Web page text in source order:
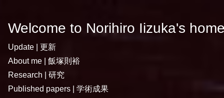
Welcome to Norihiro Iizuka's
Update | 更新
About me | 飯塚則裕
Research | 研究
Published papers | 学術成果